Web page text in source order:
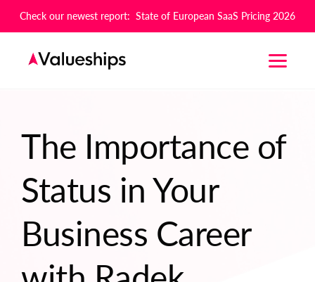
Check our newest report: State of European SaaS Pricing 2026
The Importance of
Status in Your
Business Career